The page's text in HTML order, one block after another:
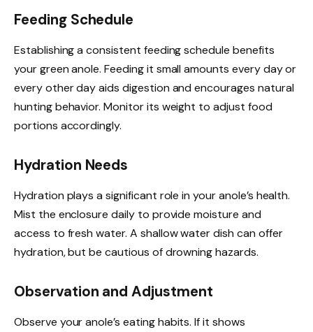
Feeding Schedule
Establishing a consistent feeding schedule benefits
your green anole. Feeding it small amounts every day or
every other day aids digestion and encourages natural
hunting behavior. Monitor its weight to adjust food
portions accordingly.
Hydration Needs
Hydration plays a significant role in your anole’s health.
Mist the enclosure daily to provide moisture and
access to fresh water. A shallow water dish can offer
hydration, but be cautious of drowning hazards.
Observation and Adjustment
Observe your anole’s eating habits. If it shows